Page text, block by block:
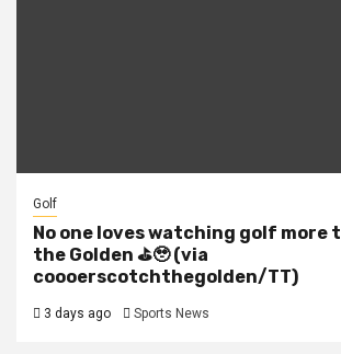
Golf
No one loves watching golf more
the Golden ⛳️🥹 (via
coooerscotchthegolden/TT)
3 days ago Sports News